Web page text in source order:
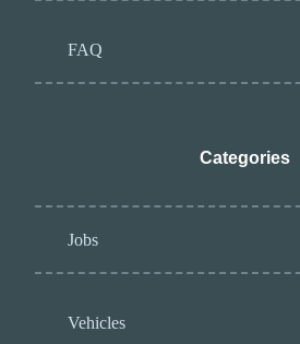
FAQ
Categories
Jobs
Vehicles